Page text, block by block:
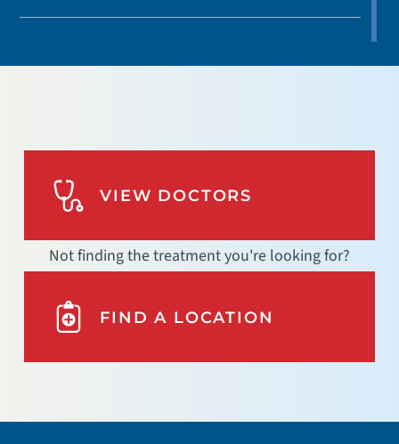
VIEW DOCTORS
Not finding the treatment you're looking for?
FIND A LOCATION